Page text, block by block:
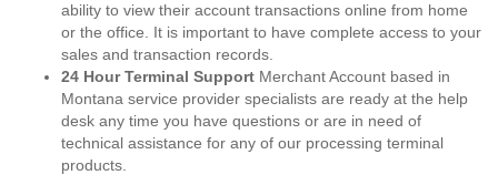
ability to view their account transactions online from home
or the office. It is important to have complete access to your
sales and transaction records.
24 Hour Terminal Support Merchant Account based in
Montana service provider specialists are ready at the help
desk any time you have questions or are in need of
technical assistance for any of our processing terminal
products.